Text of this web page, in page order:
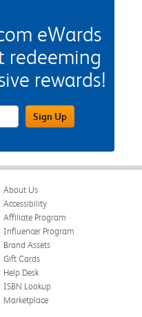
eWards
redeeming
rewards!
FieldSign Up
About Us
Accessibility
Affiliate Program
Influencer Program
Brand Assets
Gift Cards
Help Desk
ISBN Lookup
Marketplace